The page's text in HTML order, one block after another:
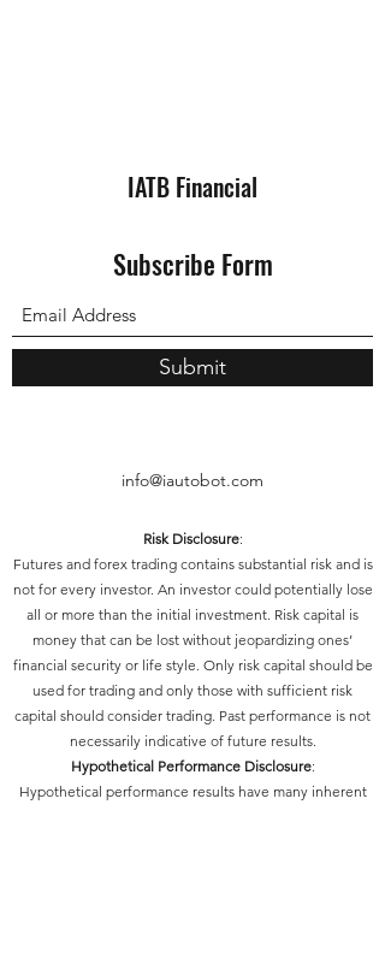
IATB Financial
Subscribe Form
Submit
info@iautobot.com
Risk Disclosure:
Futures and forex trading contains substantial risk and is
not for every investor. An investor could potentially lose
all or more than the initial investment. Risk capital is
money that can be lost without jeopardizing ones’
financial security or life style. Only risk capital should be
used for trading and only those with sufficient risk
capital should consider trading. Past performance is not
necessarily indicative of future results.
Hypothetical Performance Disclosure:
Hypothetical performance results have many inherent